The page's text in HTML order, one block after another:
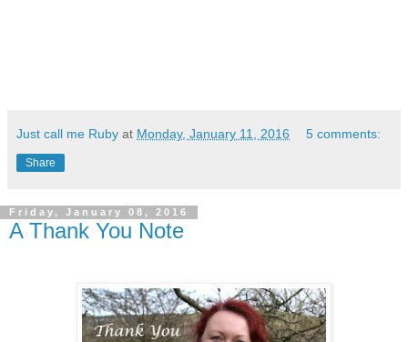
Just call me Ruby at Monday, January 11, 2016 5 comments:
Share
Friday, January 08, 2016
A Thank You Note